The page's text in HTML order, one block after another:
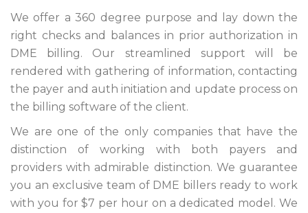
We offer a 360 degree purpose and lay down the
right checks and balances in prior authorization in
DME billing. Our streamlined support will be
rendered with gathering of information, contacting
the payer and auth initiation and update process on
the billing software of the client.
We are one of the only companies that have the
distinction of working with both payers and
providers with admirable distinction. We guarantee
you an exclusive team of DME billers ready to work
with you for $7 per hour on a dedicated model. We